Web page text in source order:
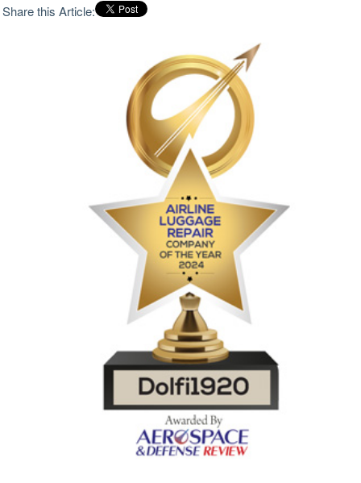
Share this Article: